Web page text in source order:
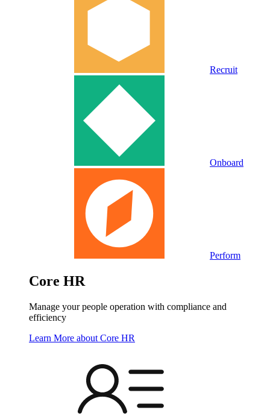
Recruit
Onboard
Perform
Core HR
Manage your people operation with compliance and
efficiency
Learn More about Core HR